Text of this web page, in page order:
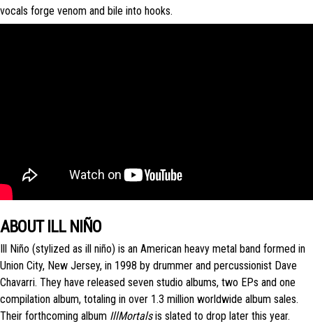
vocals forge venom and bile into hooks.
ABOUT ILL NIÑO
Ill Niño (stylized as ill niño) is an American heavy metal band formed in
Union City, New Jersey, in 1998 by drummer and percussionist Dave
Chavarri. They have released seven studio albums, two EPs and one
compilation album, totaling in over 1.3 million worldwide album sales.
Their forthcoming album IllMortalsis slated to drop later this year.